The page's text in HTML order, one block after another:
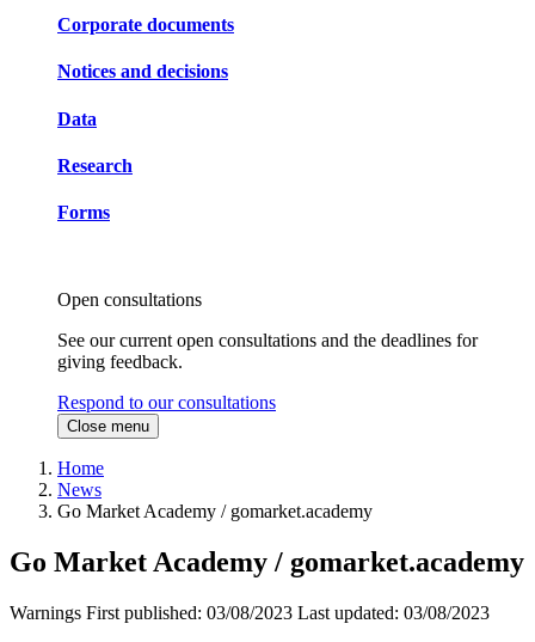
Corporate documents
Notices and decisions
Data
Research
Forms
Open consultations
See our current open consultations and the deadlines for
giving feedback.
Respond to our consultations
Close menu
Home
News
Go Market Academy / gomarket.academy
Go Market Academy / gomarket.academy
Warnings First published: 03/08/2023 Last updated: 03/08/2023